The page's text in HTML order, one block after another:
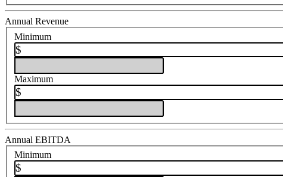
Annual Revenue
Minimum
$
Maximum
$
Annual EBITDA
Minimum
$